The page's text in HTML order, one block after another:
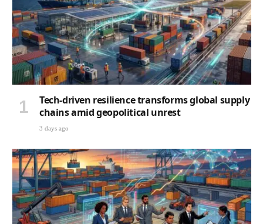
Tech-driven resilience transforms global supply
chains amid geopolitical unrest
3 days ago